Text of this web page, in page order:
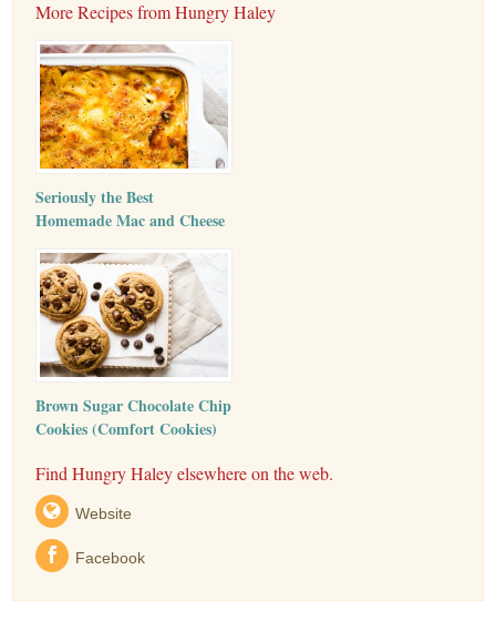
More Recipes from Hungry Haley
Seriously the Best
Homemade Mac and Cheese
Brown Sugar Chocolate Chip
Cookies (Comfort Cookies)
Find Hungry Haley elsewhere on the web.
Website
Facebook